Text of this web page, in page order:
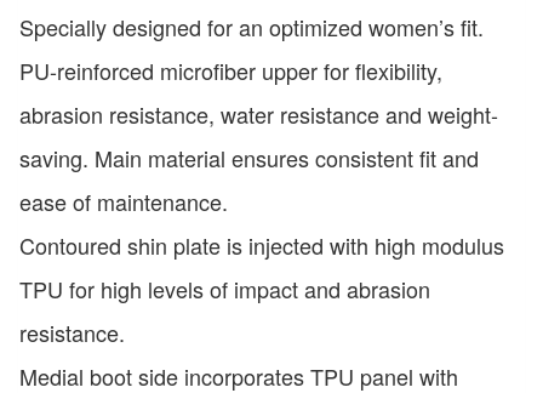
Specially designed for an optimized women’s fit.
PU-reinforced microfiber upper for flexibility,
abrasion resistance, water resistance and weight-
saving. Main material ensures consistent fit and
ease of maintenance.
Contoured shin plate is injected with high modulus
TPU for high levels of impact and abrasion
resistance.
Medial boot side incorporates TPU panel with